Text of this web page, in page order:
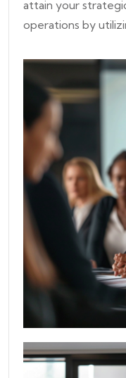
attain your
operations by